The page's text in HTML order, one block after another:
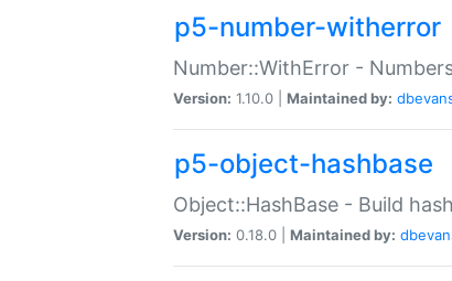
p5-number-witherror
Number::WithError -
Version: 1.10.0 | Maintained by:
p5-object-hashbase
Object::HashBase - Build
Version: 0.18.0 | Maintained by: